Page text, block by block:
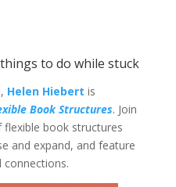
to do while stuck
Helen Hiebert is
Book Structures. Join
flexible book structures
and expand, and feature